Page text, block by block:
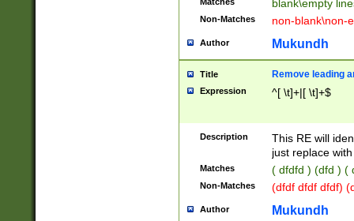
blank\empty
Non-Matches non-blank\non-
Author Mukundh
Title Remove leading
Expression ^[ \t]+|[ \t]+$
Description
This RE will
just replace
Matches ( dfdfd ) (dfd ) (
Non-Matches (dfdf dfdf dfdf)
Author Mukundh